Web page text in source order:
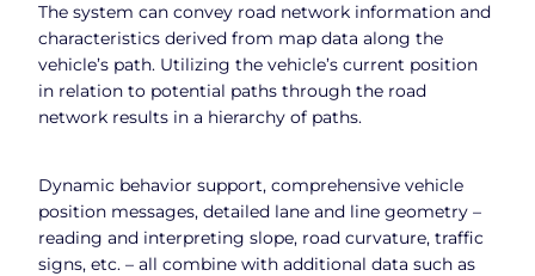
The system can convey road network information and
characteristics derived from map data along the
vehicle’s path. Utilizing the vehicle’s current position
in relation to potential paths through the road
network results in a hierarchy of paths.
Dynamic behavior support, comprehensive vehicle
position messages, detailed lane and line geometry –
reading and interpreting slope, road curvature, traffic
signs, etc. – all combine with additional data such as